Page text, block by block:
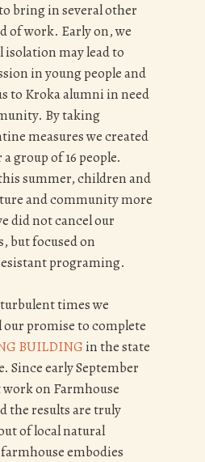
bring in several other
of work. Early on, we
isolation may lead to
in young people and
to Kroka alumni in need
By taking
measures we created
group of 16 people.
summer, children and
and community more
did not cancel our
but focused on
programing.
times we
promise to complete
BUILDINGin the state
Since early September
work on Farmhouse
the results are truly
of local natural
embodies